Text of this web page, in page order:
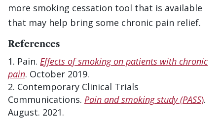
more smoking cessation tool that is available
that may help bring some chronic pain relief.
References
Pain. Effects of smoking on patients with chronic
pain. October 2019.
Contemporary Clinical Trials
Communications. Pain and smoking study (PASS).
August. 2021.